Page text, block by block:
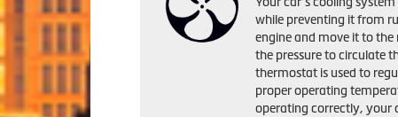
while preventing it from
engine and move it to
the pressure to circulate
thermostat is used to
proper operating
operating correctly, your